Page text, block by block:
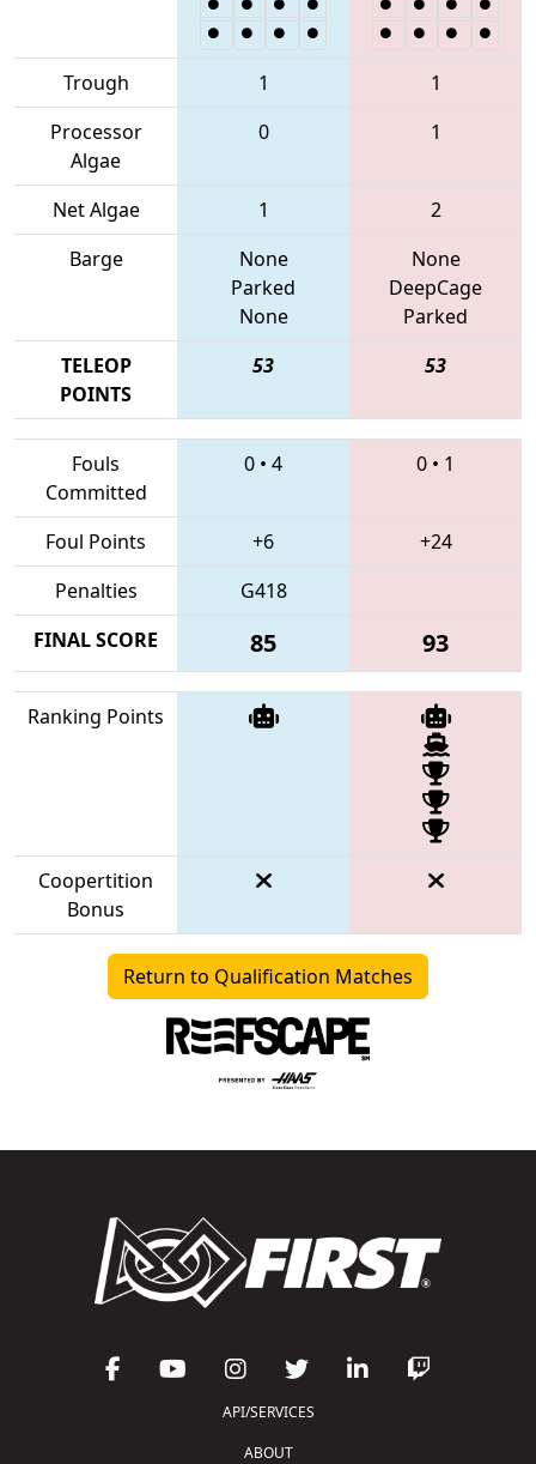
Trough 1
1
Processor
Algae
0 1
Net Algae 1
2
Barge
None
Parked
None
None
DeepCage
Parked
TELEOP
POINTS
53 53
Fouls
Committed
0 • 4 0 • 1
Foul Points +6
+24
Penalties
G418
FINAL SCORE
85 93
Ranking Points
Coopertition
Bonus
Return to Qualification Matches
API/SERVICES
ABOUT